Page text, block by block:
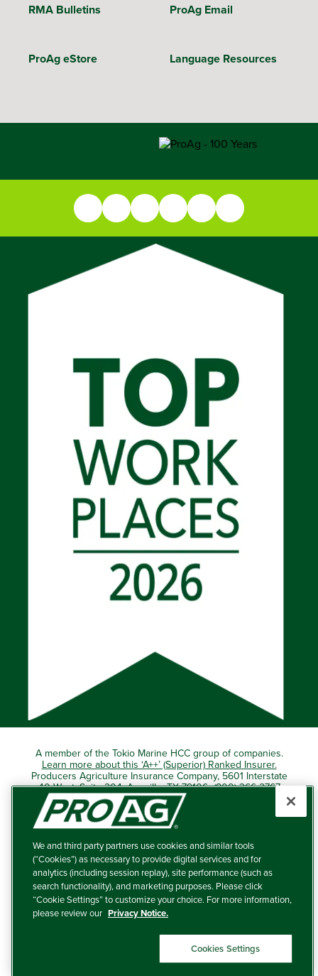
RMA Bulletins ProAg Email
ProAg eStore Language Resources
A member of the Tokio Marine HCC group of companies.
Learn more about this ‘A++’ (Superior) Ranked Insurer.
Producers Agriculture Insurance Company, 5601 Interstate
40 West, Suite 204, Amarillo, TX 79106 (800) 366-2767
© 2026 – ProAg.
Disclaimer and Non-Discrimination Policy
Terms of Use
Privacy Policy
We and third party partners use cookies and similar tools
(“Cookies”) as necessary to provide digital services and for
analytics (including session replay), site performance (such as
search functionality), and marketing purposes. Please click
“Cookie Settings” to customize your choice. For more information,
please review our Privacy Notice.
Cookies Settings